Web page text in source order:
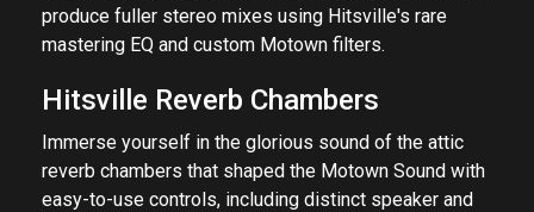
produce fuller stereo mixes using Hitsville's rare
mastering EQ and custom Motown filters.
Hitsville Reverb Chambers
Immerse yourself in the glorious sound of the attic
reverb chambers that shaped the Motown Sound with
easy-to-use controls, including distinct speaker and